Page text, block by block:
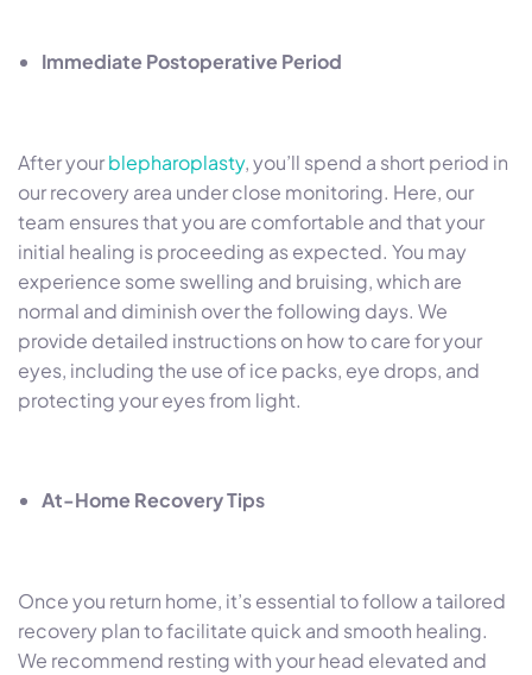
Immediate Postoperative Period
After yourblepharoplasty, you’ll spend a short period in
our recovery area under close monitoring. Here, our
team ensures that you are comfortable and that your
initial healing is proceeding as expected. You may
experience some swelling and bruising, which are
normal and diminish over the following days. We
provide detailed instructions on how to care for your
eyes, including the use of ice packs, eye drops, and
protecting your eyes from light.
At-Home Recovery Tips
Once you return home, it’s essential to follow a tailored
recovery plan to facilitate quick and smooth healing.
We recommend resting with your head elevated and